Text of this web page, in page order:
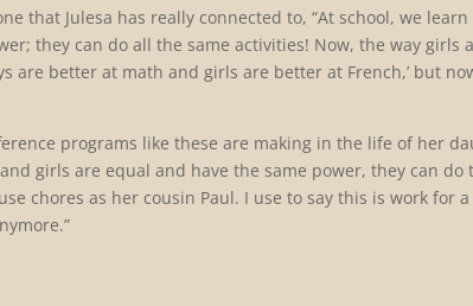
that Julesa has really connected to, “At school, we
they can do all the same activities! Now, the way girls
are better at math and girls are better at French,’ but
programs like these are making in the life of her
girls are equal and have the same power, they can do
chores as her cousin Paul. I use to say this is work for